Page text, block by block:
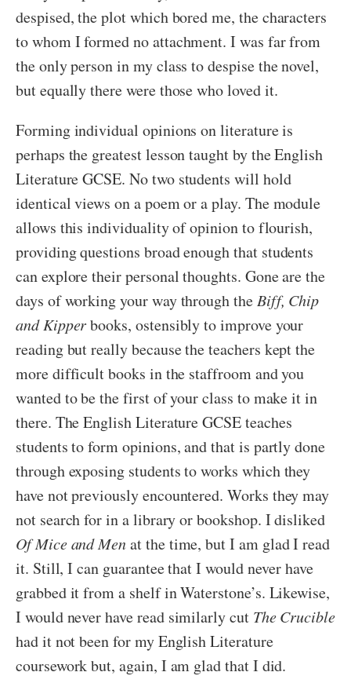
despised, the plot which bored me, the characters
to whom I formed no attachment. I was far from
the only person in my class to despise the novel,
but equally there were those who loved it.
Forming individual opinions on literature is
perhaps the greatest lesson taught by the English
Literature GCSE. No two students will hold
identical views on a poem or a play. The module
allows this individuality of opinion to flourish,
providing questions broad enough that students
can explore their personal thoughts. Gone are the
days of working your way through theBiff, Chip
and Kipperbooks, ostensibly to improve your
reading but really because the teachers kept the
more difficult books in the staffroom and you
wanted to be the first of your class to make it in
there. The English Literature GCSE teaches
students to form opinions, and that is partly done
through exposing students to works which they
have not previously encountered. Works they may
not search for in a library or bookshop. I disliked
Of Mice and Menat the time, but I am glad I read
it. Still, I can guarantee that I would never have
grabbed it from a shelf in Waterstone’s. Likewise,
I would never have read similarly cut The Crucible
had it not been for my English Literature
coursework but, again, I am glad that I did.